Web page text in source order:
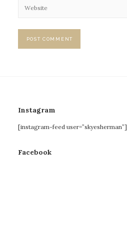
Instagram
[instagram-feed user=”skyesherman”]
Facebook